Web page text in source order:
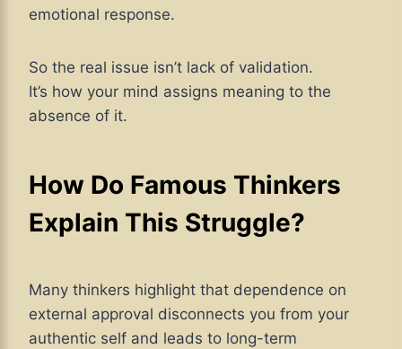
emotional response.
So the real issue isn’t lack of validation.
It’s how your mind assigns meaning to the
absence of it.
How Do Famous Thinkers
Explain This Struggle?
Many thinkers highlight that dependence on
external approval disconnects you from your
authentic self and leads to long-term